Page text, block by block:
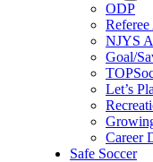
ODP
NJYS
Goal/
Let’s
Career
Safe Soccer